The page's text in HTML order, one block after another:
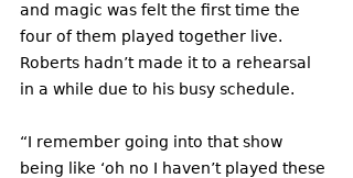
and magic was felt the first time the
four of them played together live.
Roberts hadn’t made it to a rehearsal
in a while due to his busy schedule.
“I remember going into that show
being like ‘oh no I haven’t played these